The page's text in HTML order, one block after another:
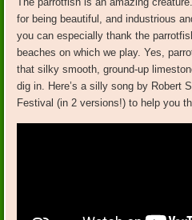
for being beautiful, and industrious
you can especially thank the
beaches on which we play. Yes,
that silky smooth, ground-up
dig in. Here’s a silly song by Robert
Festival (in 2 versions!) to help you